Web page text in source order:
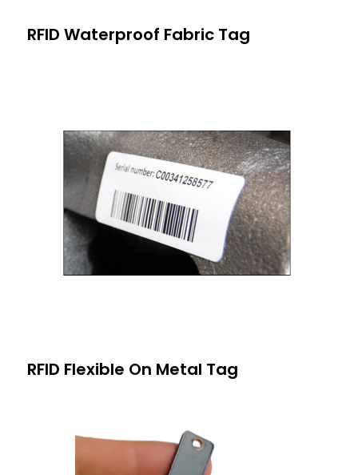
RFID Waterproof Fabric Tag
RFID Flexible On Metal Tag